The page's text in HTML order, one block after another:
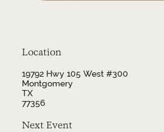
Location
19792 Hwy 105 West #300
Montgomery
TX
77356
Next Event